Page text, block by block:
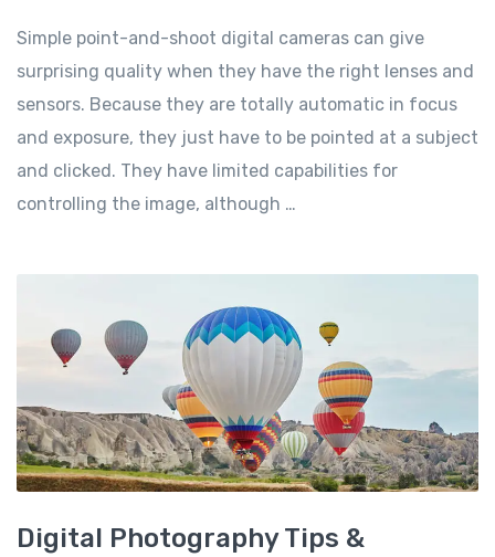
Simple point-and-shoot digital cameras can give
surprising quality when they have the right lenses and
sensors. Because they are totally automatic in focus
and exposure, they just have to be pointed at a subject
and clicked. They have limited capabilities for
controlling the image, although …
Digital Photography Tips &